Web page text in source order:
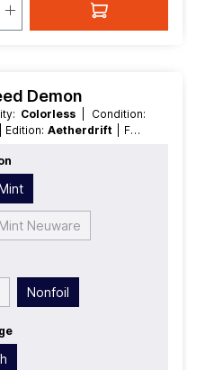
Demon
Colorless
| Condition:
| Edition: Aetherdrift
| Foil:
Neuware
Nonfoil